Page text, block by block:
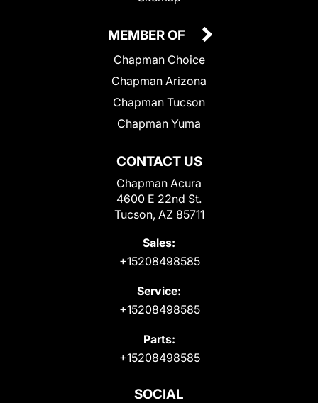
CONTACT US
Chapman Acura
4600 E 22nd St.
Tucson, AZ 85711
Sales:
+15208498585
Service:
+15208498585
Parts:
+15208498585
MEMBER OF
Chapman Choice
Chapman Arizona
Chapman Tucson
Chapman Yuma
SOCIAL